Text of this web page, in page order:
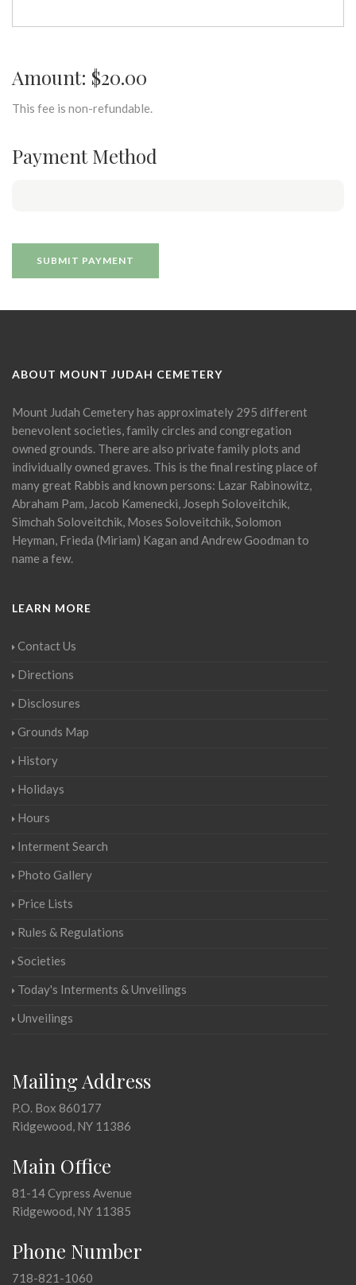
Amount: $20.00
This fee is non-refundable.
Payment Method
ABOUT MOUNT JUDAH CEMETERY
Mount Judah Cemetery has approximately 295 different
benevolent societies, family circles and congregation
owned grounds. There are also private family plots and
individually owned graves. This is the final resting place of
many great Rabbis and known persons: Lazar Rabinowitz,
Abraham Pam, Jacob Kamenecki, Joseph Soloveitchik,
Simchah Soloveitchik, Moses Soloveitchik, Solomon
Heyman, Frieda (Miriam) Kagan and Andrew Goodman to
name a few.
LEARN MORE
Contact Us
Directions
Disclosures
Grounds Map
History
Holidays
Hours
Interment Search
Photo Gallery
Price Lists
Rules & Regulations
Societies
Today's Interments & Unveilings
Unveilings
Mailing Address
P.O. Box 860177
Ridgewood, NY 11386
Main Office
81-14 Cypress Avenue
Ridgewood, NY 11385
Phone Number
718-821-1060